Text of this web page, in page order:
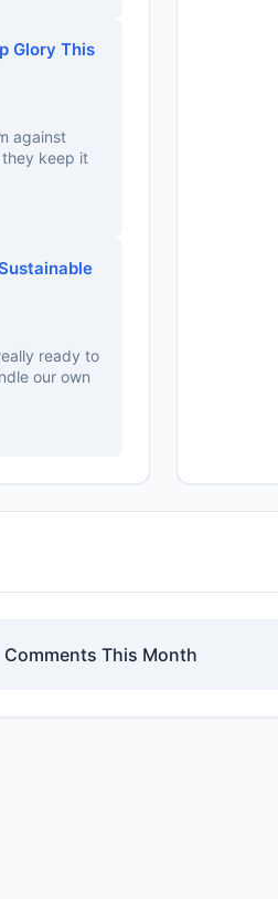
Glory This
against
keep it
ready to
our own
Comments This Month